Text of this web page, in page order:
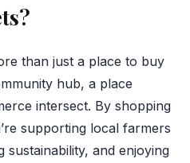
than just a place to buy
hub, a place
intersect. By shopping
supporting local farmers
sustainability, and enjoying